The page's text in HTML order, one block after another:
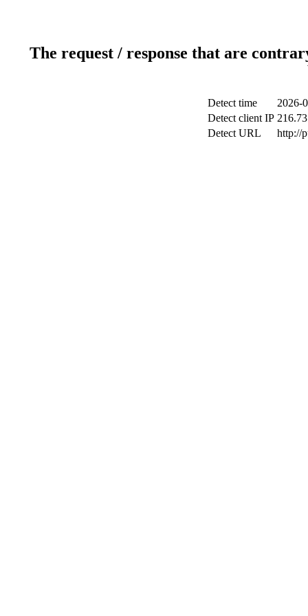
The request / response that are
Detect time
2026-
Detect client IP
Detect URL
http://